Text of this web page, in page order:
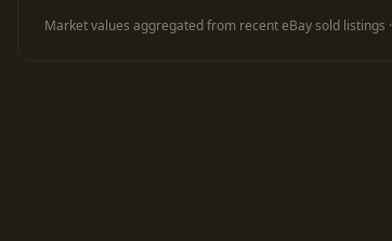
Market values aggregated from recent eBay sold listings ·